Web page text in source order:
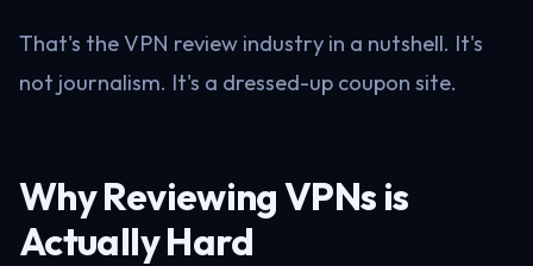
That's the VPN review industry in a nutshell. It's
not journalism. It's a dressed-up coupon site.
Why Reviewing VPNs is
Actually Hard